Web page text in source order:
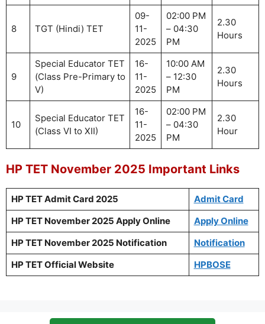
8 TGT (Hindi) TET
09-
11-
2025
02:00 PM
– 04:30
PM
2.30
Hours
9
Special Educator TET
(Class Pre-Primary to
V)
16-
11-
2025
10:00 AM
– 12:30
PM
2.30
Hours
10
Special Educator TET
(Class VI to XII)
16-
11-
2025
02:00 PM
– 04:30
PM
2.30
Hour
HP TET November 2025 Important Links
HP TET Admit Card 2025
Admit Card
HP TET November 2025 Apply Online
Apply Online
HP TET November 2025 Notification
Notification
HP TET Official Website
HPBOSE